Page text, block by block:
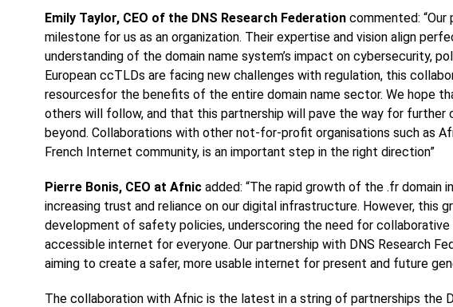
Emily Taylor, CEO of the DNS Research Federation commented:
milestone for us as an organization. Their expertise and vision align
understanding of the domain name system’s impact on cybersecurity,
European ccTLDs are facing new challenges with regulation, this
resourcesfor the benefits of the entire domain name sector. We hope
others will follow, and that this partnership will pave the way for further
beyond. Collaborations with other not-for-profit organisations such as
French Internet community, is an important step in the right direction”
Pierre Bonis, CEO at Afnic added: “The rapid growth of the .fr domain
increasing trust and reliance on our digital infrastructure. However, this
development of safety policies, underscoring the need for
accessible internet for everyone. Our partnership with DNS Research
aiming to create a safer, more usable internet for present and future
The collaboration with Afnic is the latest in a string of partnerships the